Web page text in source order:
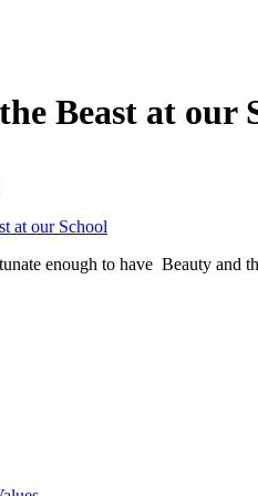
Beast at our
at our School
enough to have Beauty and